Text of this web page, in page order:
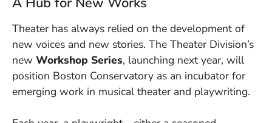
Theater has always relied on the development of
new voices and new stories. The Theater Division’s
new Workshop Series, launching next year, will
position Boston Conservatory as an incubator for
emerging work in musical theater and playwriting.